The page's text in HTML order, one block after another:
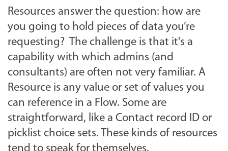
Resources answer the question: how are
you going to hold pieces of data you’re
requesting? The challenge is that it's a
capability with which admins (and
consultants) are often not very familiar. A
Resource is any value or set of values you
can reference in a Flow. Some are
straightforward, like a Contact record ID or
picklist choice sets. These kinds of resources
tend to speak for themselves.